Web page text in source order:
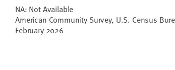
NA: Not Available
American Community Survey, U.S. Census
February 2026